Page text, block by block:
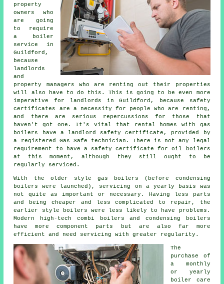
property
owners who
are going
to require
a boiler
service in
Guildford,
because
landlords
and
property managers who are renting out their properties
will also have to do this. This is going to be even more
imperative for landlords in Guildford, because safety
certificates are a necessity for people who are renting,
and there are serious repercussions for those that
haven't got one. It's vital that rental homes with gas
boilers
have a landlord safety certificate, provided by
a registered Gas Safe technician. There is not any legal
requirement to have a safety certificate for oil boilers
at this moment, although they still ought to be
regularly serviced.
With the older style gas boilers (before condensing
boilers
were launched), servicing on a yearly basis was
not quite as important or necessary. Having less parts
and being cheaper and less complicated to repair, the
earlier style boilers were less likely to have problems.
Modern high-tech combi boilers and condensing boilers
have more component parts but are also far more
efficient and need servicing with greater regularity.
The
purchase of
a monthly
or yearly
boiler care